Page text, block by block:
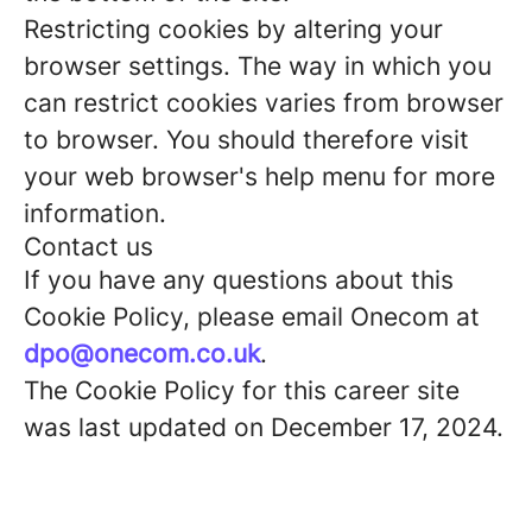
Restricting cookies by altering your
browser settings. The way in which you
can restrict cookies varies from browser
to browser. You should therefore visit
your web browser's help menu for more
information.
Contact us
If you have any questions about this
Cookie Policy, please email Onecom at
dpo@onecom.co.uk.
The Cookie Policy for this career site
was last updated on December 17, 2024.